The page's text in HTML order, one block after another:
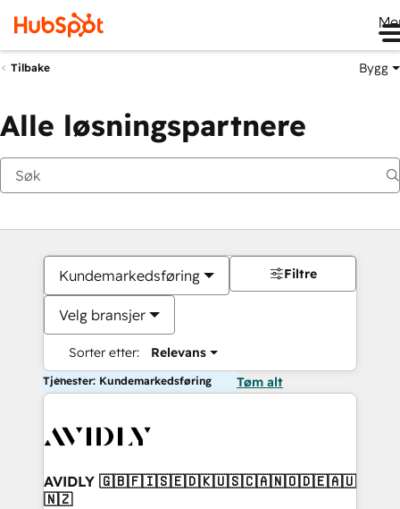
Tilbake Bygg
Alle løsningspartnere
Kundemarkedsføring
Velg bransjer
Sorter etter: Relevans
Filtre
Tjenester: Kundemarkedsføring Tøm alt
AVIDLY 🇬🇧🇫🇮🇸🇪🇩🇰🇺🇸🇨🇦🇳🇴🇩🇪🇦🇺
🇳🇿